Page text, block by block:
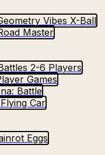
Vibes X-Ball
Master
2-6 Players
Games
Battle
Car
Eggs